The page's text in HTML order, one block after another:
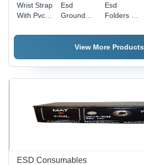
Wrist Strap
With Pvc
Application:
Esd
Ground
Color:
Yellow
Esd
Folders -
Secure
Document
For Esd-
Sensitive
View More Products
ESD Consumables